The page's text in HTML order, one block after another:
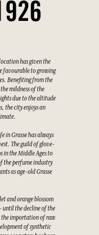
has given the
favourable to growing
Benefiting from the
mildness of the
due to the altitude
the city enjoys an
in Grasse has always
The guild of glove-
in the Middle Ages to
the perfume industry
as age-old Grasse
and orange blossom
until the decline of the
the importation of raw
of synthetic